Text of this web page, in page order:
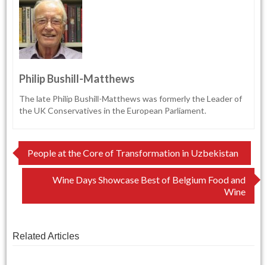
Philip Bushill-Matthews
The late Philip Bushill-Matthews was formerly the Leader of
the UK Conservatives in the European Parliament.
Post
navigation
People at the Core of Transformation in Uzbekistan
Wine Days Showcase Best of Belgium Food and
Wine
Related Articles